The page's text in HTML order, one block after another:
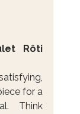
Rôti
for a
Think